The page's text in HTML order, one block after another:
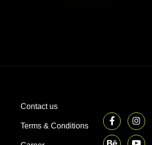
Contact us
Terms & Conditions